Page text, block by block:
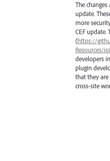
The
update.
more
CEF update.
(https://
Resources/
developers
plugin
that they
cross-site